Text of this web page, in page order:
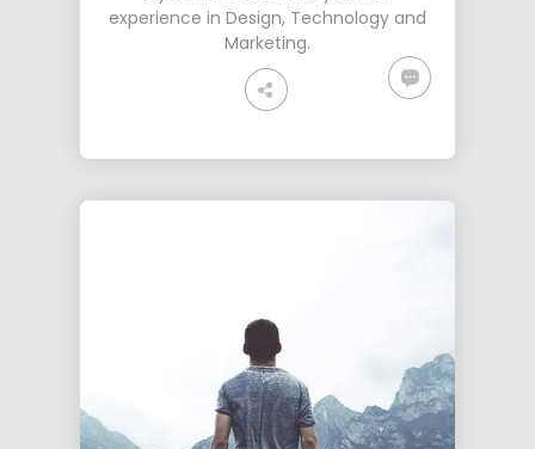
experience in Design, Technology and
Marketing.